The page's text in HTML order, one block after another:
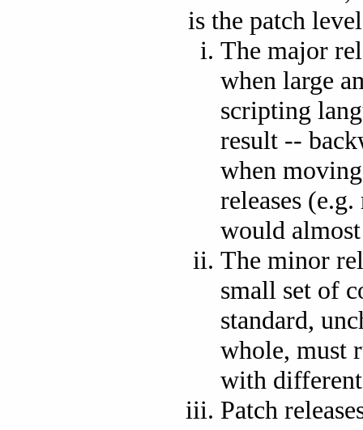
is the patch
The major
when large
scripting
result --
when
releases
would
The minor
small set of
standard,
whole, must
with
Patch